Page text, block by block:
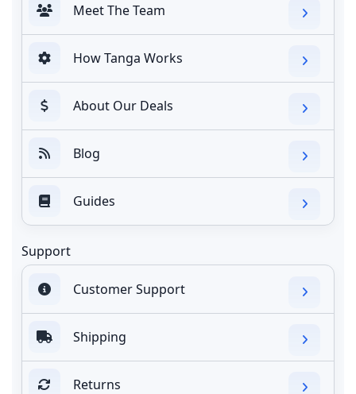
Meet The Team
How Tanga Works
About Our Deals
Blog
Guides
Support
Customer Support
Shipping
Returns